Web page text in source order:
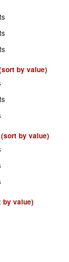
by value)
(sort by value)
by value)